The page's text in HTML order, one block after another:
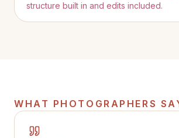
structure built in and edits included.
WHAT PHOTOGRAPHERS